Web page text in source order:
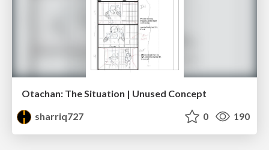
Otachan: The Situation | Unused Concept
sharriq727
0 190